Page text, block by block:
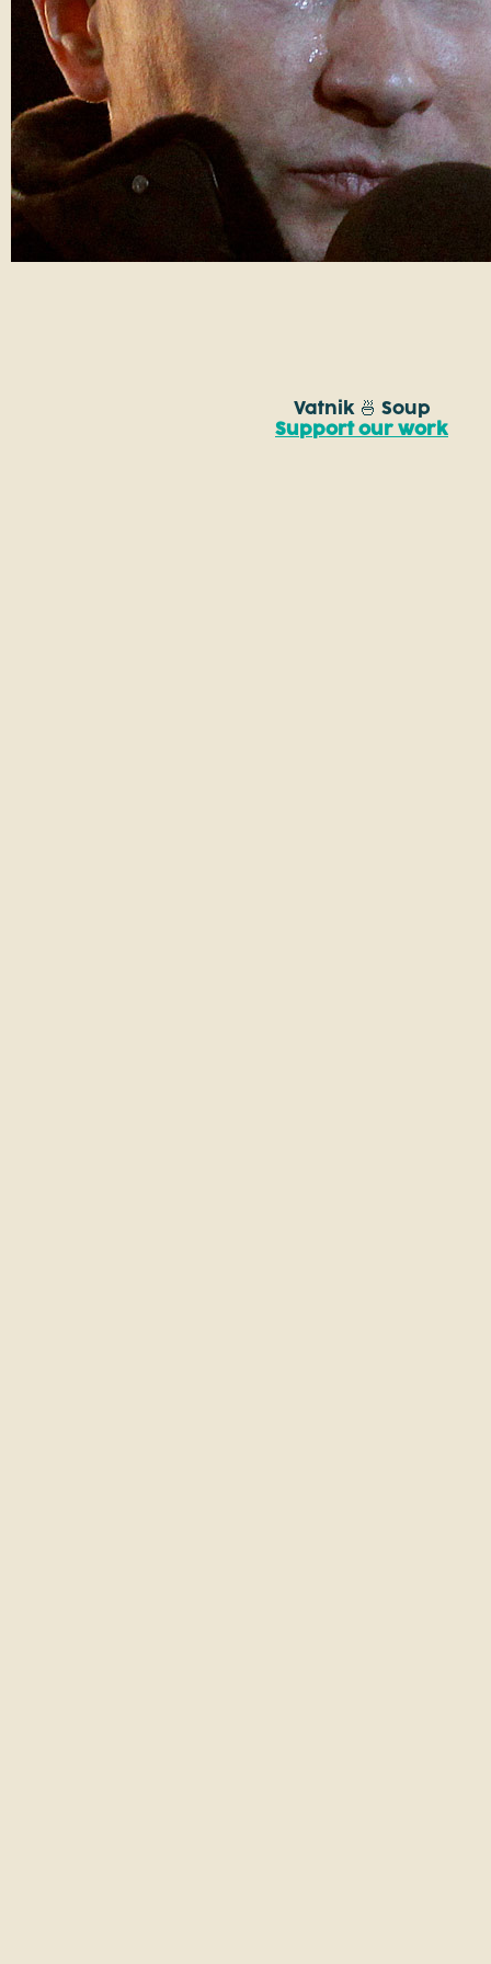
Vatnik 🍜 Soup
Support our work